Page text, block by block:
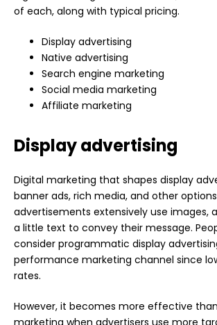
of each, along with typical pricing.
Display advertising
Native advertising
Search engine marketing
Social media marketing
Affiliate marketing
Display advertising
Digital marketing that shapes display
banner ads, rich media, and other
advertisements extensively use images,
a little text to convey their message.
consider programmatic display
performance marketing channel since
rates.
However, it becomes more effective
marketing when advertisers use more